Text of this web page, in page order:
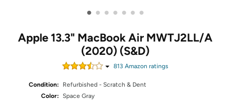
• • • • • • •
Apple 13.3" MacBook Air MWTJ2LL/A
(2020) (S&D)
813 Amazon ratings
Condition:
Refurbished - Scratch & Dent
Color: Space Gray